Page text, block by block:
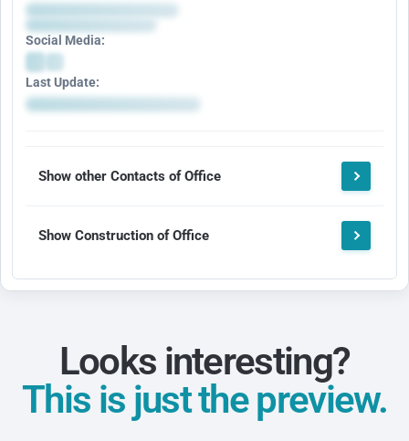
Social Media:
Last Update:
Show other Contacts of Office
Show Construction of Office
Looks interesting?
This is just the preview.